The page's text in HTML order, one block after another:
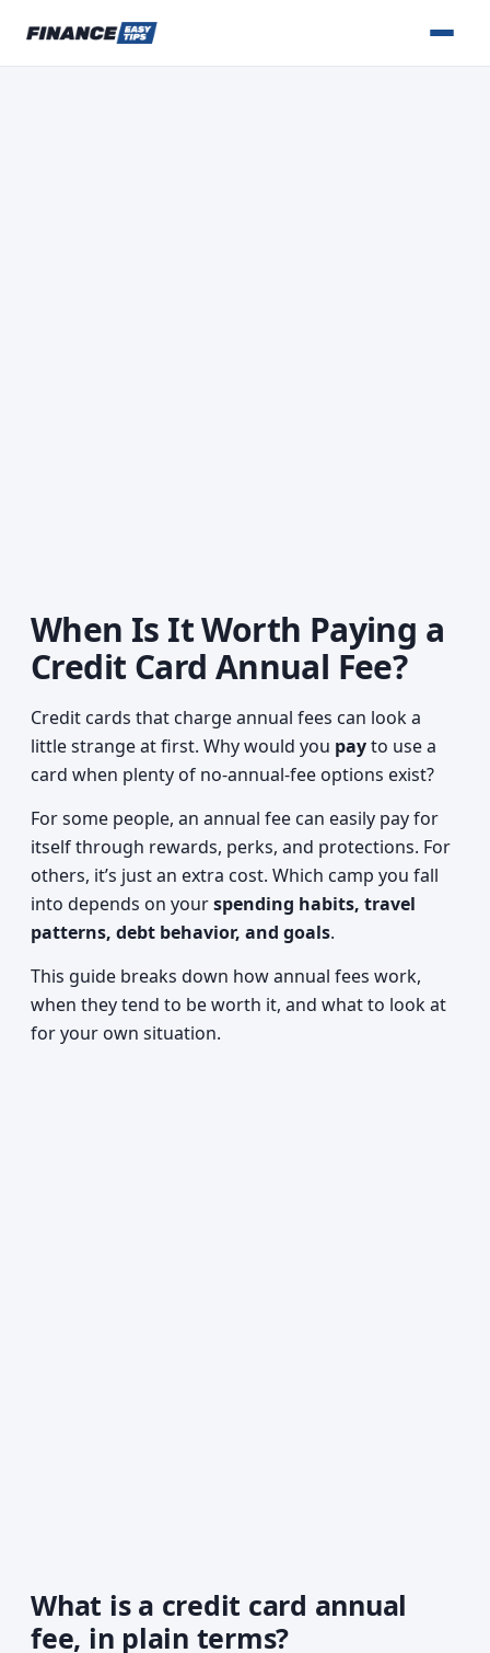
When Is It Worth Paying a
Credit Card Annual Fee?
Credit cards that charge annual fees can look a
little strange at first. Why would you payto use a
card when plenty of no-annual-fee options exist?
For some people, an annual fee can easily pay for
itself through rewards, perks, and protections. For
others, it’s just an extra cost. Which camp you fall
into depends on yourspending habits, travel
patterns, debt behavior, and goals.
This guide breaks down how annual fees work,
when they tend to be worth it, and what to look at
for your own situation.
What is a credit card annual
fee, in plain terms?